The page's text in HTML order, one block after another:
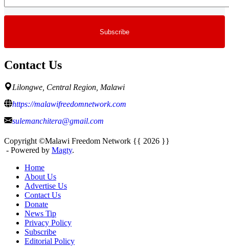
Contact Us
Lilongwe, Central Region, Malawi
https://malawifreedomnetwork.com
sulemanchitera@gmail.com
Copyright ©Malawi Freedom Network {{ 2026 }}
- Powered by Magty.
Home
About Us
Advertise Us
Contact Us
Donate
News Tip
Privacy Policy
Subscribe
Editorial Policy